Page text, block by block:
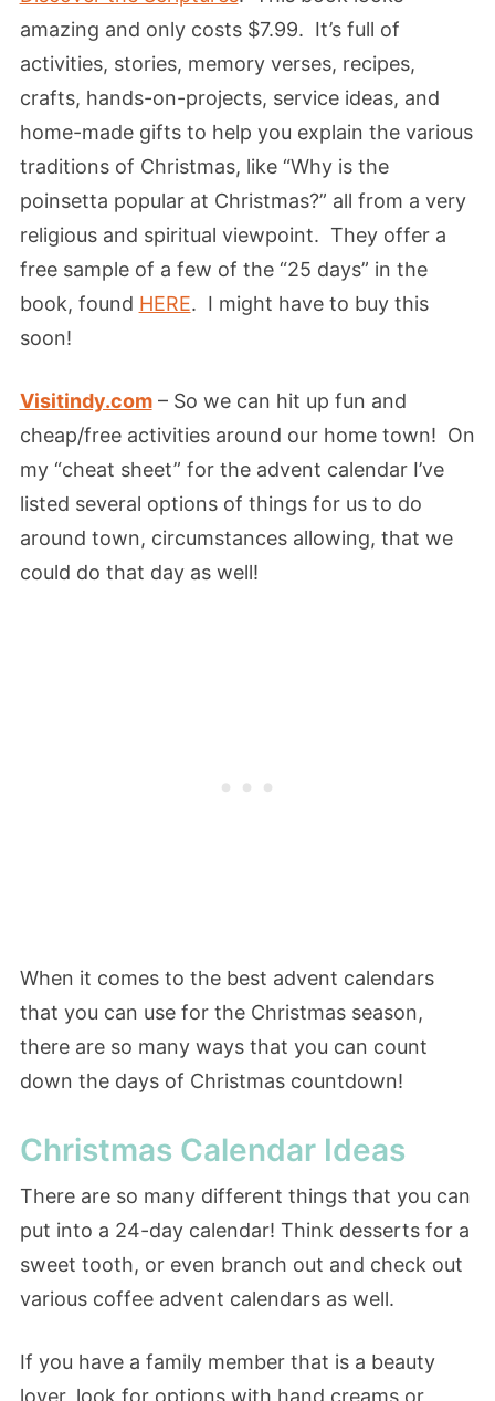
amazing and only costs $7.99. It’s full of
activities, stories, memory verses, recipes,
crafts, hands-on-projects, service ideas, and
home-made gifts to help you explain the various
traditions of Christmas, like “Why is the
poinsetta popular at Christmas?” all from a very
religious and spiritual viewpoint. They offer a
free sample of a few of the “25 days” in the
book, found HERE. I might have to buy this
soon!
Visitindy.com– So we can hit up fun and
cheap/free activities around our home town! On
my “cheat sheet” for the advent calendar I’ve
listed several options of things for us to do
around town, circumstances allowing, that we
could do that day as well!
When it comes to the best advent calendars
that you can use for the Christmas season,
there are so many ways that you can count
down the days of Christmas countdown!
Christmas Calendar Ideas
There are so many different things that you can
put into a 24-day calendar! Think desserts for a
sweet tooth, or even branch out and check out
various coffee advent calendars as well.
If you have a family member that is a beauty
lover, look for options with hand creams or